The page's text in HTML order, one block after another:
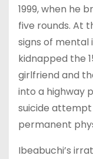
1999, when he
five rounds. At
signs of mental
kidnapped the
girlfriend and
into a highway
suicide
permanent
Ibeabuchi’s